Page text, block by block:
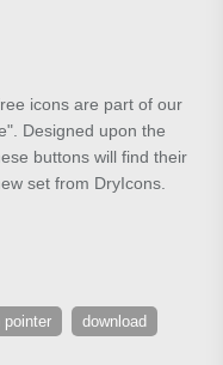
icons are part of our
Designed upon the
buttons will find their
set from DryIcons.
pointer download